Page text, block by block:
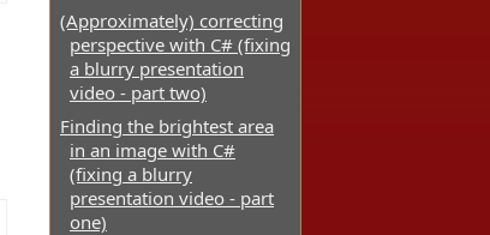
(Approximately) correcting
perspective with C# (fixing
a blurry presentation
video - part two)
Finding the brightest area
in an image with C#
(fixing a blurry
presentation video - part
one)